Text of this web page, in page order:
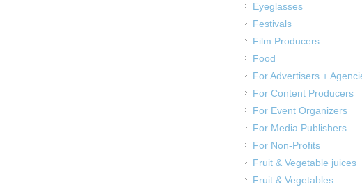
Eyeglasses
Festivals
Film Producers
Food
For Advertisers +
For Content Producers
For Event Organizers
For Media Publishers
For Non-Profits
Fruit & Vegetable juices
Fruit & Vegetables